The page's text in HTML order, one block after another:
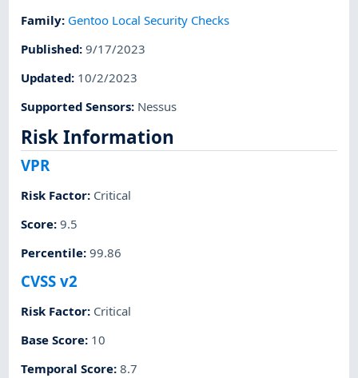
Family: Gentoo Local Security Checks
Published:9/17/2023
Updated: 10/2/2023
Supported Sensors: Nessus
Risk Information
VPR
Risk Factor: Critical
Score:9.5
Percentile:99.86
CVSS v2
Risk Factor: Critical
Base Score: 10
Temporal Score:8.7